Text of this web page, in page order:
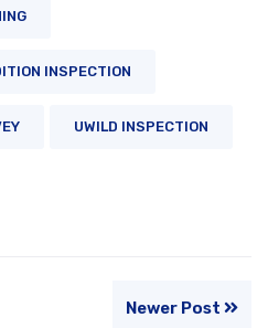
INSPECTION
UWILD INSPECTION
Newer Post